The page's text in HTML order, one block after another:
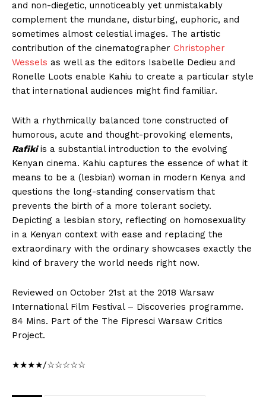
and non-diegetic, unnoticeably yet unmistakably
complement the mundane, disturbing, euphoric, and
sometimes almost celestial images. The artistic
contribution of the cinematographer Christopher
Wessels as well as the editors Isabelle Dedieu and
Ronelle Loots enable Kahiu to create a particular style
that international audiences might find familiar.
With a rhythmically balanced tone constructed of
humorous, acute and thought-provoking elements,
Rafikiis a substantial introduction to the evolving
Kenyan cinema. Kahiu captures the essence of what it
means to be a (lesbian) woman in modern Kenya and
questions the long-standing conservatism that
prevents the birth of a more tolerant society.
Depicting a lesbian story, reflecting on homosexuality
in a Kenyan context with ease and replacing the
extraordinary with the ordinary showcases exactly the
kind of bravery the world needs right now.
Reviewed on October 21st at the 2018 Warsaw
International Film Festival – Discoveries programme.
84 Mins. Part of the The Fipresci Warsaw Critics
Project.
★★★★/☆☆☆☆☆